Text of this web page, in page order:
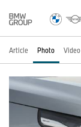
Article Photo Video